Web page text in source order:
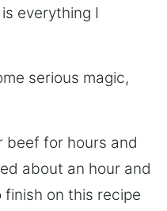
everything I
serious magic,
beef for hours and
about an hour and
on this recipe